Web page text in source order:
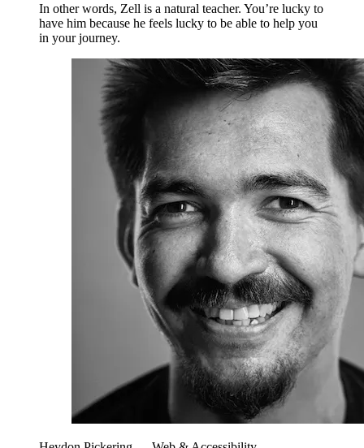
In other words, Zell is a natural teacher. You’re lucky to
have him because he feels lucky to be able to help you
in your journey.